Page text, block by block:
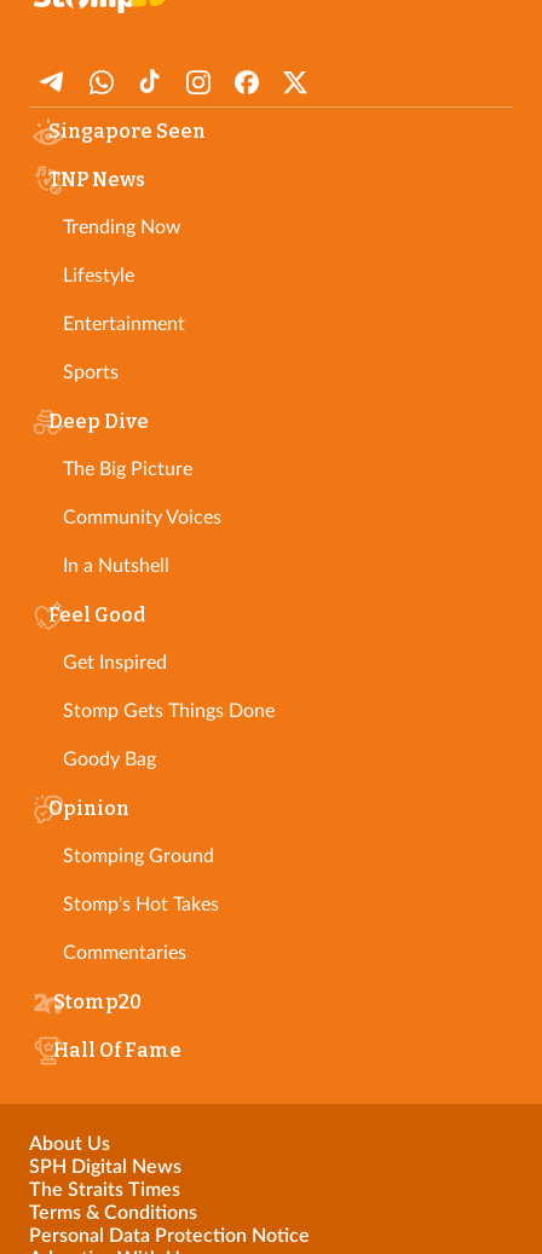
Singapore Seen
TNP News
Trending Now
Lifestyle
Entertainment
Sports
Deep Dive
The Big Picture
Community Voices
In a Nutshell
Feel Good
Get Inspired
Stomp Gets Things Done
Goody Bag
Opinion
Stomping Ground
Stomp's Hot Takes
Commentaries
Stomp20
Hall Of Fame
About Us
SPH Digital News
The Straits Times
Terms & Conditions
Personal Data Protection Notice